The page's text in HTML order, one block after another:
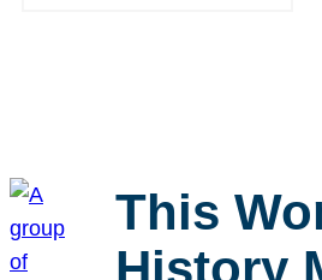
This
History